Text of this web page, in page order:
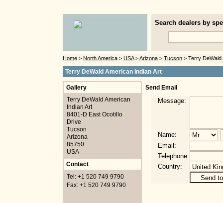
Search dealers by
Home > North America > USA>Arizona > Tucson > Terry DeWald
Terry DeWald American Indian Art
Gallery
Terry DeWald American
Indian Art
8401-D East Ocotillo
Drive
Tucson
Arizona
85750
USA
Contact
Tel: +1 520 749 9790
Fax: +1 520 749 9790
Send Email
Message:
Name:
Email:
Telephone:
Country: